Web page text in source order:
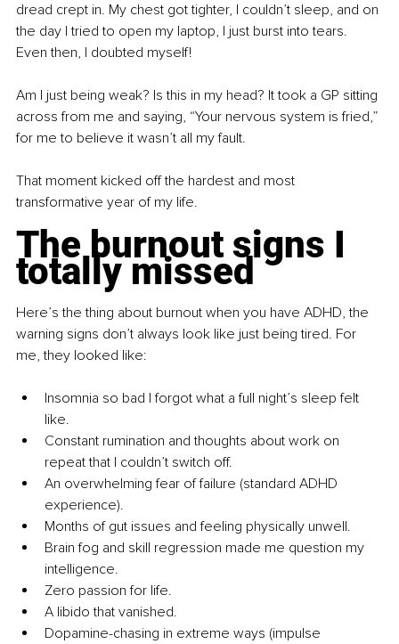
dread crept in. My chest got tighter, I couldn’t sleep, and on
the day I tried to open my laptop, I just burst into tears.
Even then, I doubted myself!
Am I just being weak? Is this in my head? It took a GP sitting
across from me and saying, “Your nervous system is fried,”
for me to believe it wasn’t all my fault.
That moment kicked off the hardest and most
transformative year of my life.
The burnout signs I
totally missed
Here’s the thing about burnout when you have ADHD, the
warning signs don’t always look like just being tired. For
me, they looked like:
Insomnia so bad I forgot what a full night’s sleep felt
like.
Constant rumination and thoughts about work on
repeat that I couldn’t switch off.
An overwhelming fear of failure (standard ADHD
experience).
Months of gut issues and feeling physically unwell.
Brain fog and skill regression made me question my
intelligence.
Zero passion for life.
A libido that vanished.
Dopamine-chasing in extreme ways (impulse